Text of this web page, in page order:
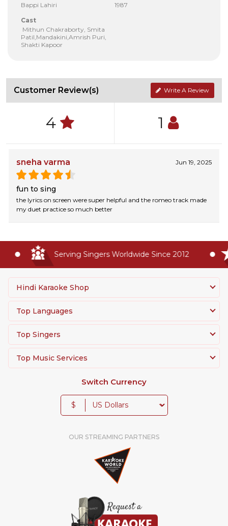
Bappi Lahiri
1987
Cast
Mithun Chakraborty, Smita
Patil,Mandakini,Amrish Puri,
Shakti Kapoor
Customer Review(s) Write A Review
4 1
sneha varma Jun 19, 2025
fun to sing
the lyrics on screen were super helpful and the romeo track made
my duet practice so much better
Serving Singers Worldwide Since 2012
Hindi Karaoke Shop
Top Languages
Top Singers
Top Music Services
Switch Currency
$
OUR STREAMING PARTNERS